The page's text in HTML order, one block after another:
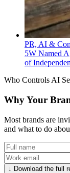
PR, AI &
5W Named
of
Who Controls AI
Why Your
Most brands are
and what to do
↓ Download the full